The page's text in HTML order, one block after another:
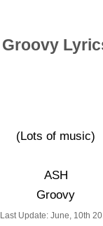
Groovy
(Lots of music)
ASH
Groovy
Last Update: June, 10th